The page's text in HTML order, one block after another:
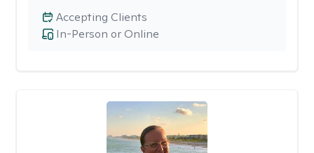
In-Person or Online
Accepting Clients